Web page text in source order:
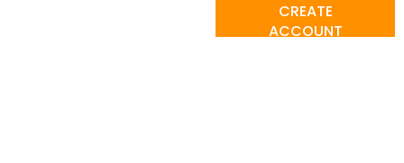
CREATE
ACCOUNT